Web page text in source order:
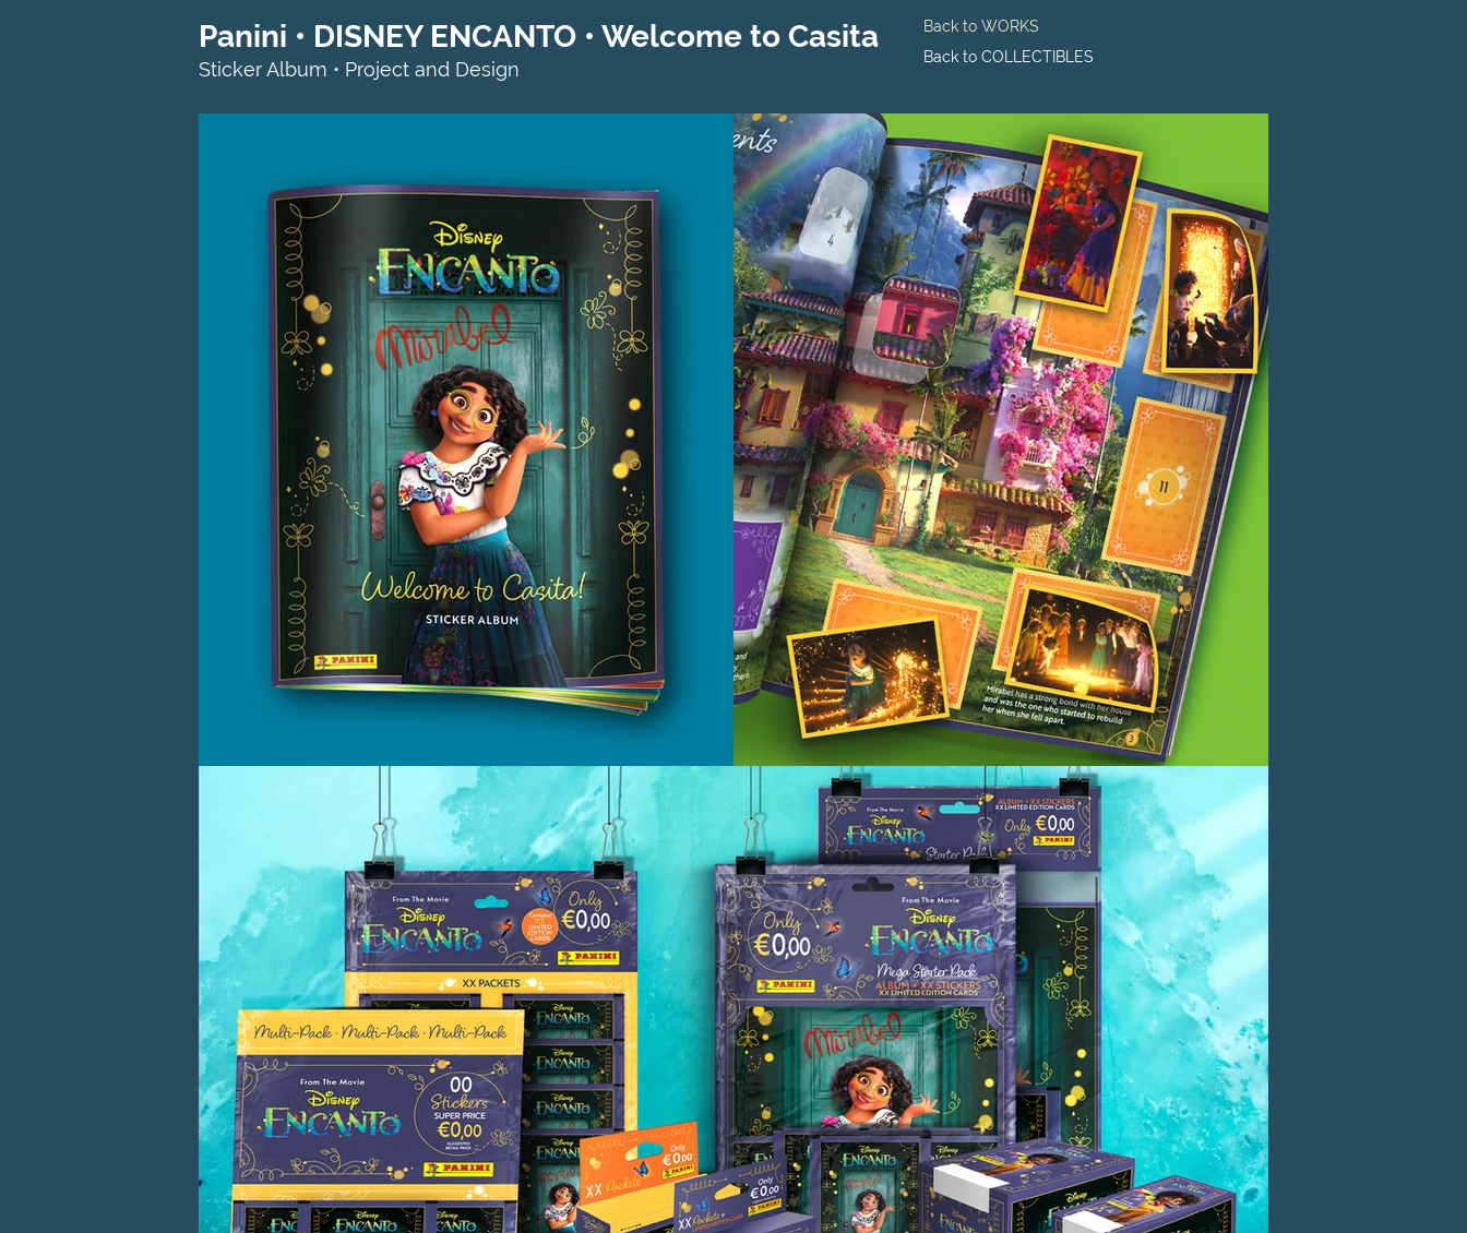
Panini • DISNEY ENCANTO • Welcome to Casita
Sticker Album • Project and Design
Back to WORKS
Back to COLLECTIBLES